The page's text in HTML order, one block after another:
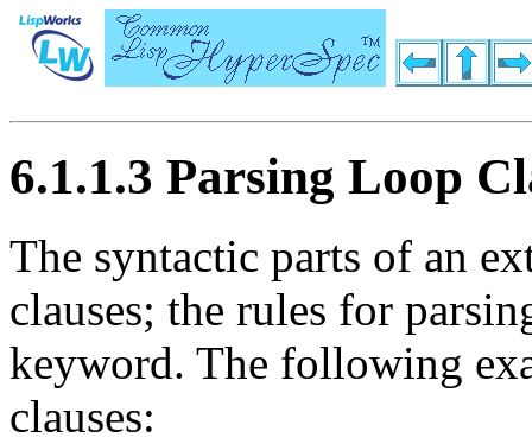
6.1.1.3 Parsing Loop
The syntactic parts of an
clauses; the rules for
keyword. The following
clauses: